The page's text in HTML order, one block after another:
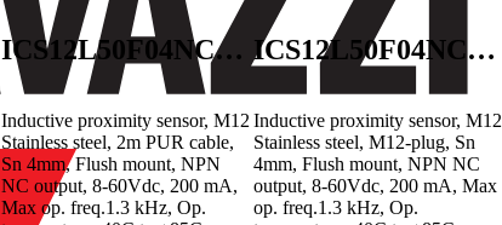
ICS12L50F04NCB2E1
Inductive proximity sensor, M12
Stainless steel, 2m PUR cable,
Sn 4mm, Flush mount, NPN
NC output, 8-60Vdc, 200 mA,
Max op. freq.1.3 kHz, Op.
ICS12L50F04NCM1E1
Inductive proximity sensor, M12
Stainless steel, M12-plug, Sn
4mm, Flush mount, NPN NC
output, 8-60Vdc, 200 mA, Max
op. freq.1.3 kHz, Op.